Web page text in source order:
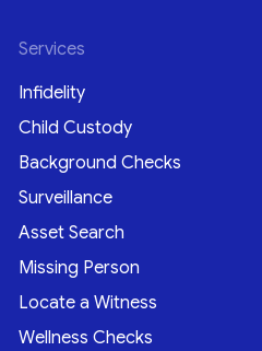
Services
Infidelity
Child Custody
Background Checks
Surveillance
Asset Search
Missing Person
Locate a Witness
Wellness Checks